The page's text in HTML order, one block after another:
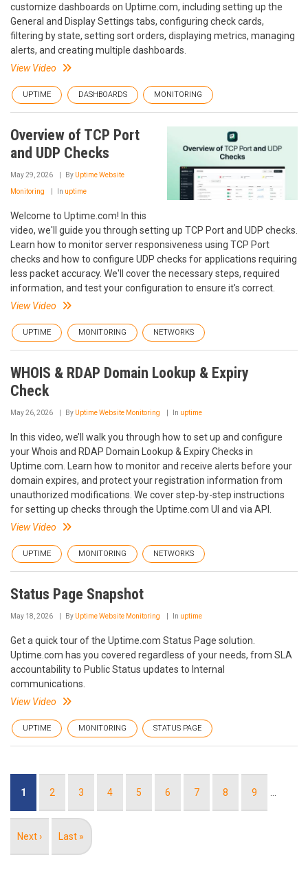
customize dashboards on Uptime.com, including setting up the
General and Display Settings tabs, configuring check cards,
filtering by state, setting sort orders, displaying metrics, managing
alerts, and creating multiple dashboards.
View Video
UPTIME DASHBOARDS MONITORING
Overview of TCP Port
and UDP Checks
May 29, 2026 By Uptime Website
Monitoring In uptime
Welcome to Uptime.com! In this
video, we'll guide you through setting up TCP Port and UDP checks.
Learn how to monitor server responsiveness using TCP Port
checks and how to configure UDP checks for applications requiring
less packet accuracy. We'll cover the necessary steps, required
information, and test your configuration to ensure it's correct.
View Video
UPTIME MONITORING NETWORKS
WHOIS & RDAP Domain Lookup & Expiry
Check
May 26, 2026 By Uptime Website Monitoring In uptime
In this video, we’ll walk you through how to set up and configure
your Whois and RDAP Domain Lookup & Expiry Checks in
Uptime.com. Learn how to monitor and receive alerts before your
domain expires, and protect your registration information from
unauthorized modifications. We cover step-by-step instructions
for setting up checks through the Uptime.com UI and via API.
View Video
UPTIME MONITORING NETWORKS
Status Page Snapshot
May 18, 2026 By Uptime Website Monitoring In uptime
Get a quick tour of the Uptime.com Status Page solution.
Uptime.com has you covered regardless of your needs, from SLA
accountability to Public Status updates to Internal
communications.
View Video
UPTIME MONITORING STATUS PAGE
Current
1 Page
2 Page
3 Page
4 Page
5 Page
6 Page
7 Page
8 Page
9
Next
Next ›
Last
Last »